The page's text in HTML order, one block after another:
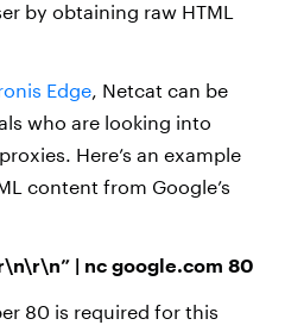
by obtaining raw HTML
Edge, Netcat can be
who are looking into
Here’s an example
content from Google’s
| nc google.com 80
80 is required for this